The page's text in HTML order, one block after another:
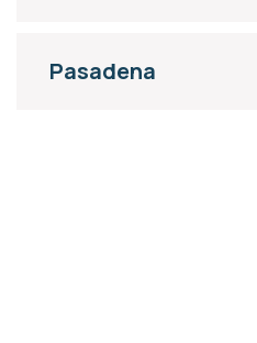
Pasadena